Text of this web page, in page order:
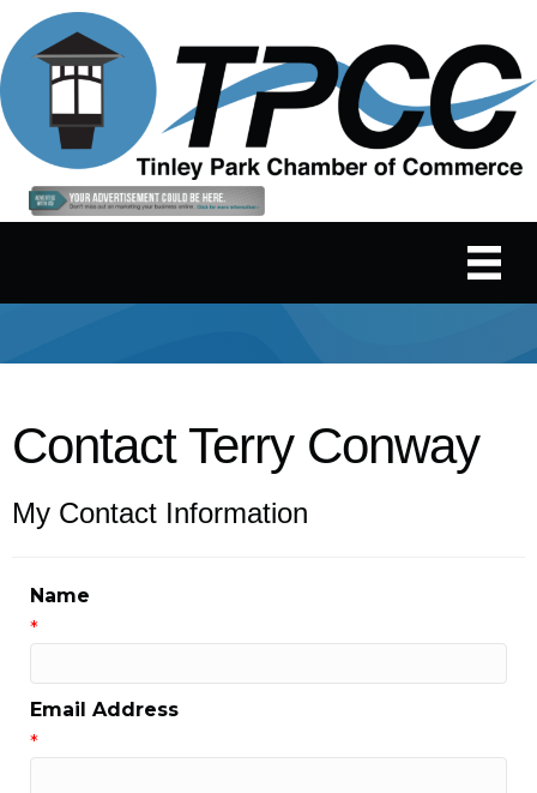
Contact Terry Conway
My Contact Information
Name
*
Email Address
*